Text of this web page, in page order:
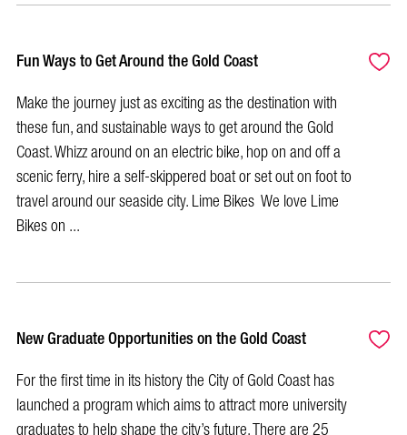
Fun Ways to Get Around the Gold Coast
Make the journey just as exciting as the destination with
these fun, and sustainable ways to get around the Gold
Coast. Whizz around on an electric bike, hop on and off a
scenic ferry, hire a self-skippered boat or set out on foot to
travel around our seaside city. Lime Bikes We love Lime
Bikes on ...
New Graduate Opportunities on the Gold Coast
For the first time in its history the City of Gold Coast has
launched a program which aims to attract more university